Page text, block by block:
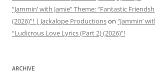
“Jammin’ with Jamie” Theme: “Fantastic
(2026)”! | Jackalope Productionson “Jammin’
“Ludicrous Love Lyrics (Part 2) (2026)”!
ARCHIVE